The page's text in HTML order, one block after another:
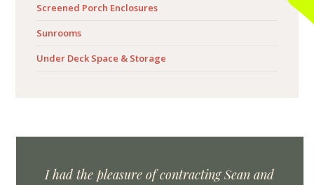
Screened Porch Enclosures
Sunrooms
Under Deck Space & Storage
I had the pleasure of contracting Sean and